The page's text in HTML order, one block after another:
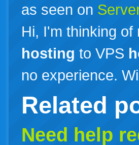
as seen on
Hi, I'm thinking
hosting to VPS
no experience.
Related
Need help